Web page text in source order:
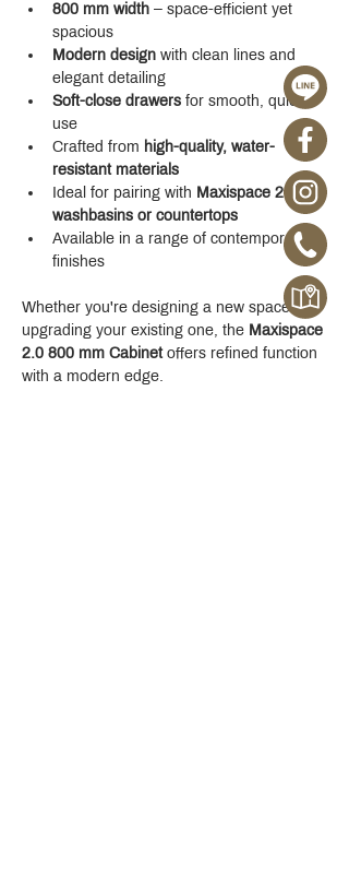
800 mm width – space-efficient yet
spacious
Modern design with clean lines and
elegant detailing
Soft-close drawers for smooth, quiet
use
Crafted from high-quality, water-
resistant materials
Ideal for pairing with Maxispace 2.0
washbasins or countertops
Available in a range of contemporary
finishes
Whether you're designing a new space or
upgrading your existing one, the Maxispace
2.0 800 mm Cabinet offers refined function
with a modern edge.